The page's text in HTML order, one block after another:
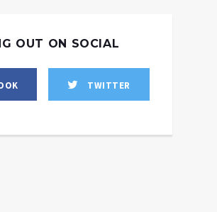
OUT ON SOCIAL
TWITTER